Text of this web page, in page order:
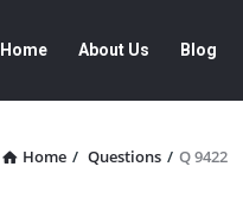
Navigation
Home About Us Blog
Home / Questions / Q 9422